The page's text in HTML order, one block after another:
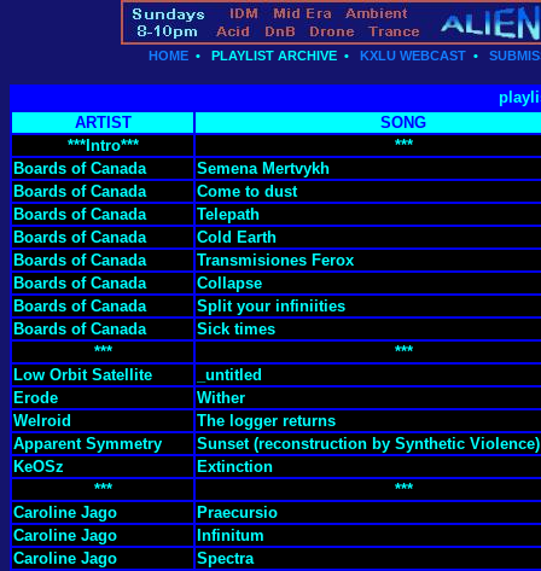
HOME • PLAYLIST ARCHIVE • KXLU WEBCAST •
ARTIST
SONG
***Intro***
***
Boards of Canada
Semena Mertvykh
Boards of Canada
Come to dust
Boards of Canada
Telepath
Boards of Canada
Cold Earth
Boards of Canada
Transmisiones Ferox
Boards of Canada
Collapse
Boards of Canada
Split your infiniities
Boards of Canada
Sick times
***
***
Low Orbit Satellite
_untitled
Erode
Wither
Welroid
The logger returns
Apparent Symmetry
Sunset (reconstruction by Synthetic Violence)
KeOSz
Extinction
***
***
Caroline Jago
Praecursio
Caroline Jago
Infinitum
Caroline Jago
Spectra